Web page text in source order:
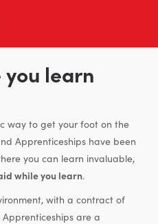
learn
way to get your foot on the
Apprenticeships have been
you can learn invaluable,
while you learn.
with a contract of
are a